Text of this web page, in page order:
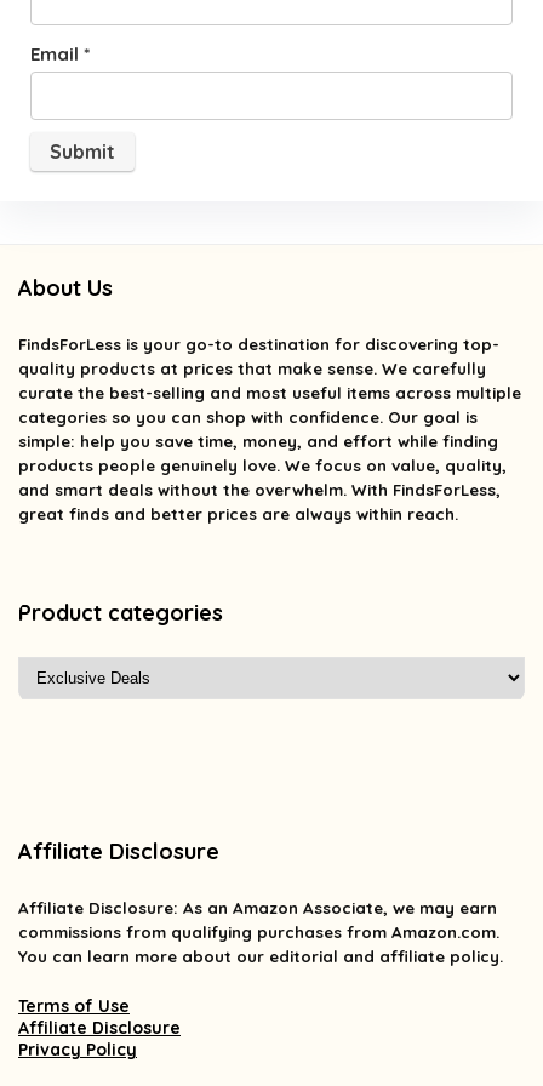
Email *
About Us
FindsForLess is your go-to destination for discovering top-
quality products at prices that make sense. We carefully
curate the best-selling and most useful items across multiple
categories so you can shop with confidence. Our goal is
simple: help you save time, money, and effort while finding
products people genuinely love. We focus on value, quality,
and smart deals without the overwhelm. With FindsForLess,
great finds and better prices are always within reach.
Product categories
Affiliate Disclosure
Affiliate Disclosure: As an Amazon Associate, we may earn
commissions from qualifying purchases from Amazon.com.
You can learn more about our editorial and affiliate policy.
Terms of Use
Affiliate Disclosure
Privacy Policy